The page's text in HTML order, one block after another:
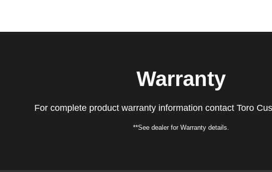
Warranty
For complete product warranty information contact Toro
**See dealer for Warranty details.